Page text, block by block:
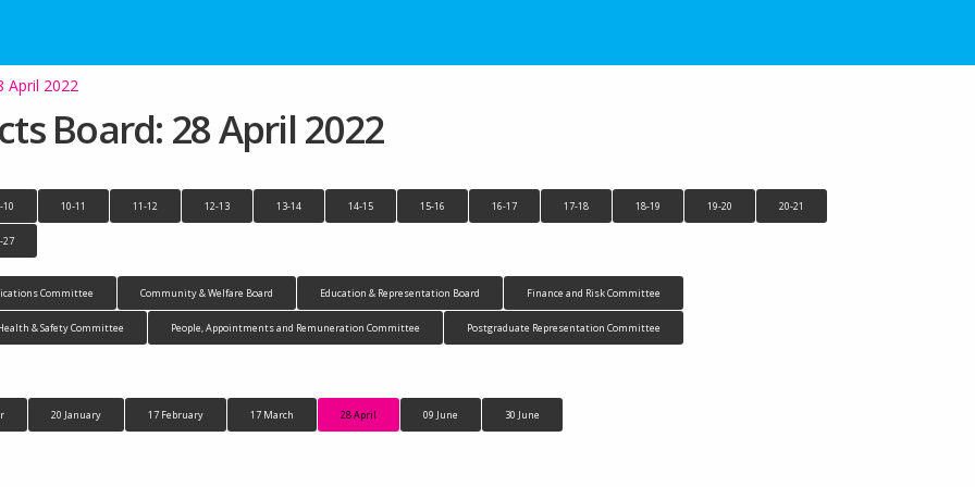
April 2022
Board: 28 April 2022
10 10-11 11-12 12-13 13-14 14-15 15-16 16-17 17-18 18-19 19-20 20-21
27
Committee Community & Welfare Board Education & Representation Board Finance and Risk Committee
& Safety Committee People, Appointments and Remuneration Committee Postgraduate Representation Committee
20 January 17 February 17 March 28 April 09 June 30 June